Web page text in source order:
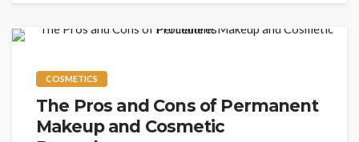
COSMETICS
The Pros and Cons of Permanent
Makeup and Cosmetic